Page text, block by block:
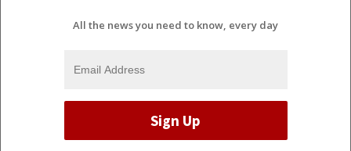
All the news you need to know, every day